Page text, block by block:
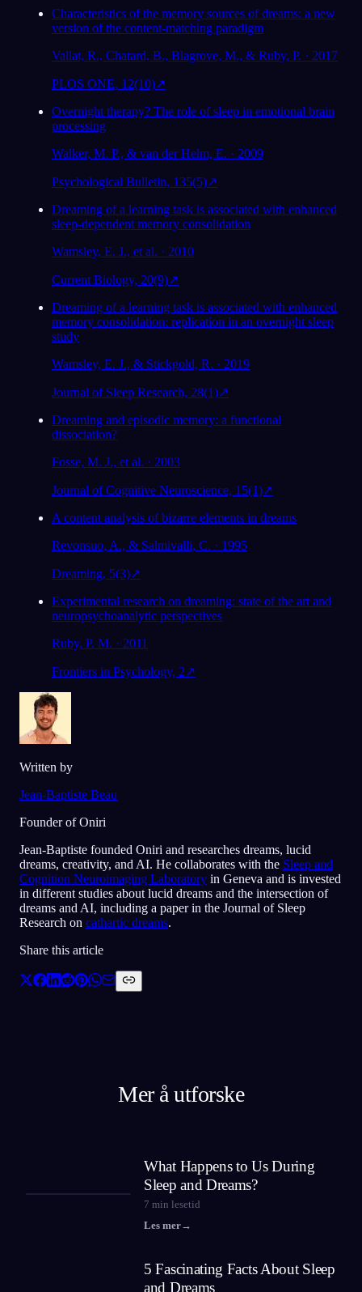
Characteristics of the memory sources of dreams: a new
version of the content-matching paradigm
Vallat, R., Chatard, B., Blagrove, M., & Ruby, P. · 2017
PLOS ONE, 12(10)↗
Overnight therapy? The role of sleep in emotional brain
processing
Walker, M. P., & van der Helm, E. · 2009
Psychological Bulletin, 135(5)↗
Dreaming of a learning task is associated with enhanced
sleep-dependent memory consolidation
Wamsley, E. J., et al. · 2010
Current Biology, 20(9)↗
Dreaming of a learning task is associated with enhanced
memory consolidation: replication in an overnight sleep
study
Wamsley, E. J., & Stickgold, R. · 2019
Journal of Sleep Research, 28(1)↗
Dreaming and episodic memory: a functional
dissociation?
Fosse, M. J., et al. · 2003
Journal of Cognitive Neuroscience, 15(1)↗
A content analysis of bizarre elements in dreams
Revonsuo, A., & Salmivalli, C. · 1995
Dreaming, 5(3)↗
Experimental research on dreaming: state of the art and
neuropsychoanalytic perspectives
Ruby, P. M. · 2011
Frontiers in Psychology, 2↗
Written by
Jean-Baptiste Beau
Founder of Oniri
Jean-Baptiste founded Oniri and researches dreams, lucid
dreams, creativity, and AI. He collaborates with the Sleep and
Cognition Neuroimaging Laboratory in Geneva and is invested
in different studies about lucid dreams and the intersection of
dreams and AI, including a paper in the Journal of Sleep
Research on cathartic dreams.
Share this article
Mer å utforske
What Happens to Us During
Sleep and Dreams?
7 min lesetid
Les mer→
5 Fascinating Facts About Sleep
and Dreams